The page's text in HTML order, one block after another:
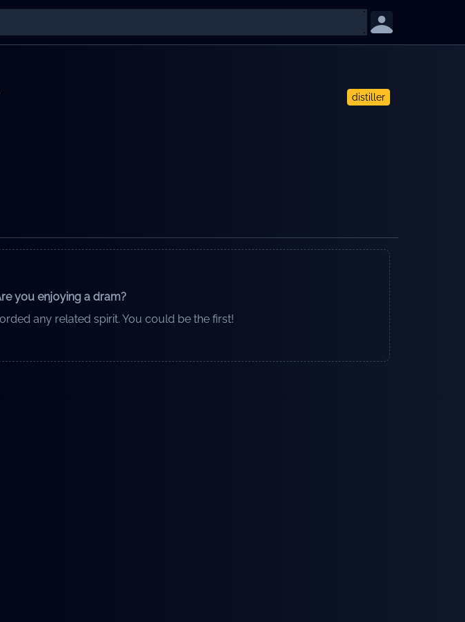
distiller
you enjoying a dram?
any related spirit. You could be the first!